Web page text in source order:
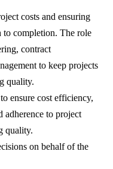
costs and ensuring
completion. The role
contract
to keep projects
quality.
ensure cost efficiency,
adherence to project
quality.
on behalf of the